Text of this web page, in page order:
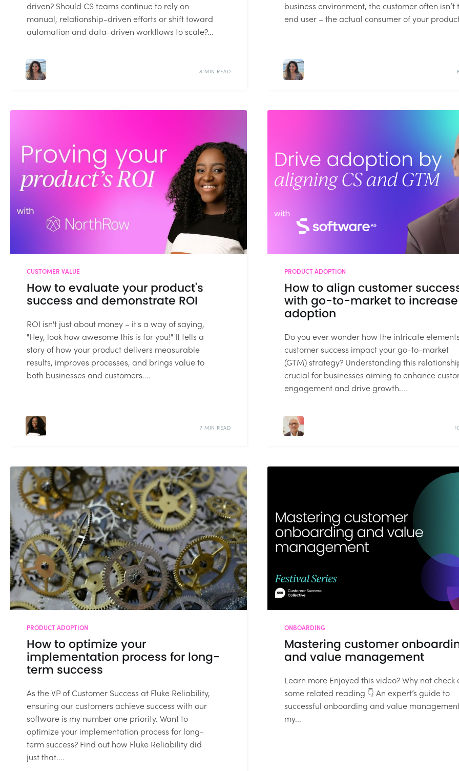
driven? Should CS teams continue to rely on
manual, relationship-driven efforts or shift toward
automation and data-driven workflows to scale?...
8 MIN READ
business environment, the customer often isn’t
end user – the actual consumer of your
CUSTOMER VALUE
How to evaluate your product's
success and demonstrate ROI
ROI isn't just about money – it's a way of saying,
"Hey, look how awesome this is for you!" It tells a
story of how your product delivers measurable
results, improves processes, and brings value to
both businesses and customers....
7 MIN READ
PRODUCT ADOPTION
How to align customer
with go-to-market to increase
adoption
Do you ever wonder how the intricate
customer success impact your go-to-market
(GTM) strategy? Understanding this
crucial for businesses aiming to enhance
engagement and drive growth....
PRODUCT ADOPTION
How to optimize your
implementation process for long-
term success
As the VP of Customer Success at Fluke Reliability,
ensuring our customers achieve success with our
software is my number one priority. Want to
optimize your implementation process for long-
term success? Find out how Fluke Reliability did
just that....
ONBOARDING
Mastering customer
and value management
Learn more Enjoyed this video? Why not check
some related reading 👇 An expert’s guide to
successful onboarding and value
my...